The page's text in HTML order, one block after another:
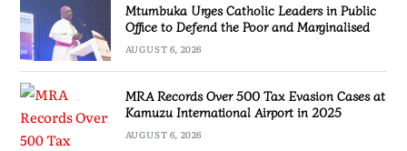
Mtumbuka Urges Catholic Leaders in Public
Office to Defend the Poor and Marginalised
AUGUST 6, 2026
MRA Records Over 500 Tax Evasion Cases at
Kamuzu International Airport in 2025
AUGUST 6, 2026